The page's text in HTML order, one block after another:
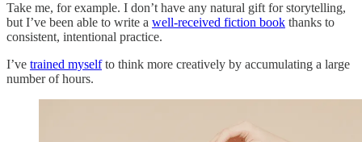
Take me, for example. I don’t have any natural gift for storytelling,
but I’ve been able to write a well-received fiction book thanks to
consistent, intentional practice.
I’ve trained myselfto think more creatively by accumulating a large
number of hours.